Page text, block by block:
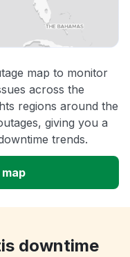
map to monitor
across the
regions around the
giving you a
trends.
downtime